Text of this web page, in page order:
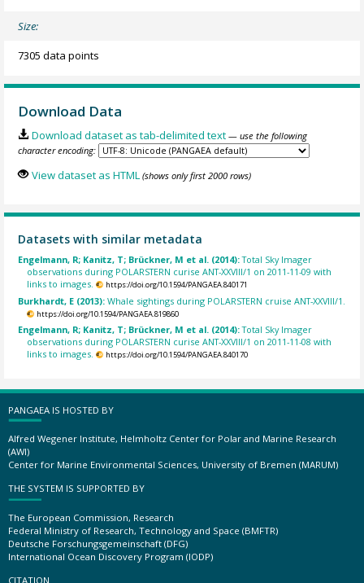
Size:
7305 data points
Download Data
Download dataset as tab-delimited text — use the following
character encoding:
View dataset as HTML (shows only first 2000 rows)
Datasets with similar metadata
Engelmann, R; Kanitz, T; Brückner, M et al. (2014):Total Sky Imager
observations during POLARSTERN curise ANT-XXVIII/1 on 2011-11-09 with
links to images.
https://doi.org/10.1594/PANGAEA.840171
Burkhardt, E (2013):Whale sightings during POLARSTERN cruise ANT-XXVIII/1.
https://doi.org/10.1594/PANGAEA.819860
Engelmann, R; Kanitz, T; Brückner, M et al. (2014):Total Sky Imager
observations during POLARSTERN curise ANT-XXVIII/1 on 2011-11-08 with
links to images.
https://doi.org/10.1594/PANGAEA.840170
PANGAEA IS HOSTED BY
Alfred Wegener Institute, Helmholtz Center for Polar and Marine Research
(AWI)
Center for Marine Environmental Sciences, University of Bremen (MARUM)
THE SYSTEM IS SUPPORTED BY
The European Commission, Research
Federal Ministry of Research, Technology and Space (BMFTR)
Deutsche Forschungsgemeinschaft (DFG)
International Ocean Discovery Program (IODP)
CITATION